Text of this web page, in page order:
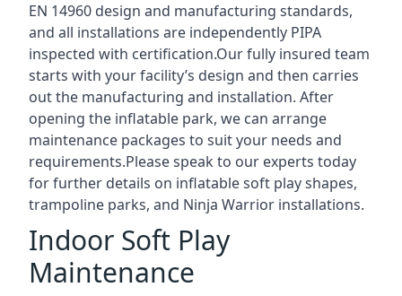
EN 14960 design and manufacturing standards,
and all installations are independently PIPA
inspected with certification.Our fully insured team
starts with your facility’s design and then carries
out the manufacturing and installation. After
opening the inflatable park, we can arrange
maintenance packages to suit your needs and
requirements.Please speak to our experts today
for further details on inflatable soft play shapes,
trampoline parks, and Ninja Warrior installations.
Indoor Soft Play
Maintenance